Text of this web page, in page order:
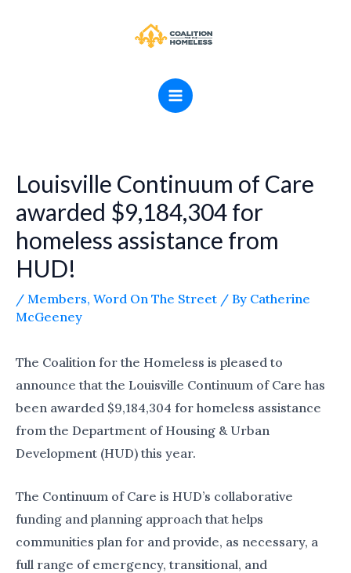
MENU
Louisville Continuum of Care
awarded $9,184,304 for
homeless assistance from
HUD!
/ Members, Word On The Street / By Catherine
McGeeney
The Coalition for the Homeless is pleased to
announce that the Louisville Continuum of Care has
been awarded $9,184,304 for homeless assistance
from the Department of Housing & Urban
Development (HUD) this year.
The Continuum of Care is HUD’s collaborative
funding and planning approach that helps
communities plan for and provide, as necessary, a
full range of emergency, transitional, and